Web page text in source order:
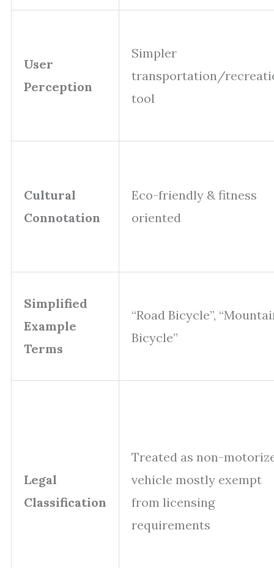
User
Perception
Simpler
transportation/
tool
Cultural
Connotation
Eco-friendly & fitness
oriented
Simplified
Example
Terms
“Road Bicycle”,
Bicycle”
Legal
Classification
Treated as non-
vehicle mostly exempt
from licensing
requirements